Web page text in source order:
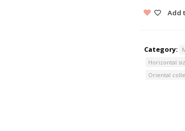
Add
Category:
Horizontal
Oriental